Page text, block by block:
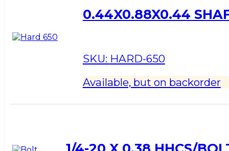
0.44X0.88X0.44
SKU: HARD-650
Available, but on backorder